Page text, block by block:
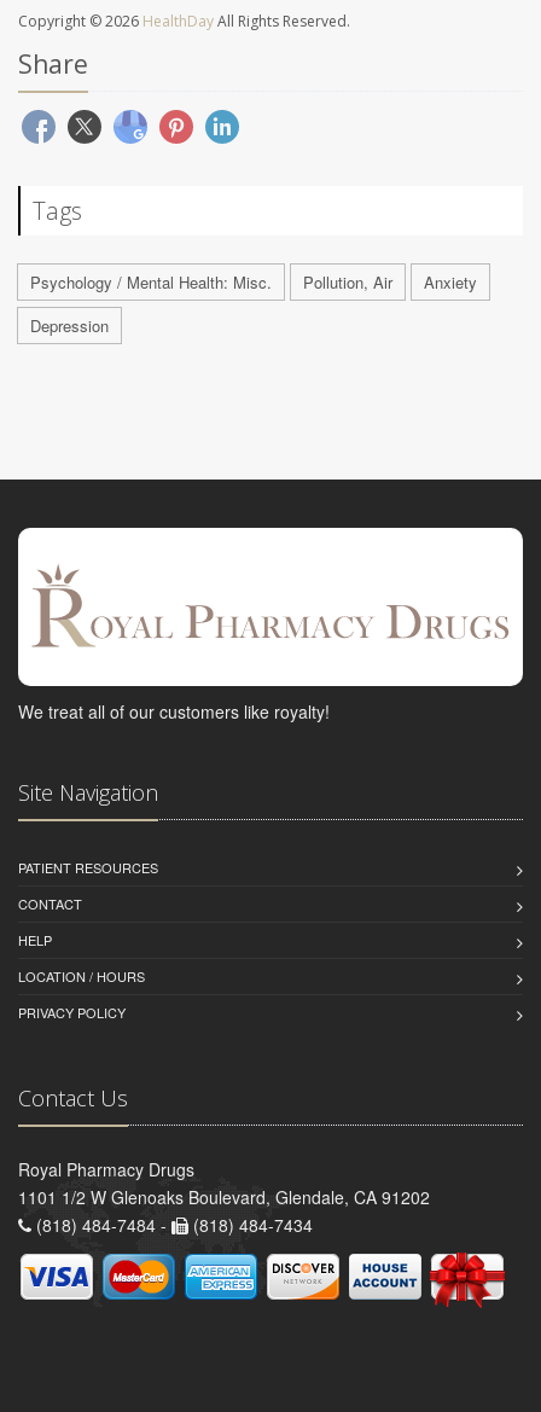
Copyright © 2026 HealthDayAll Rights Reserved.
Share
Tags
Psychology / Mental Health: Misc. Pollution, Air
Anxiety
Depression
We treat all of our customers like royalty!
Site Navigation
PATIENT RESOURCES
CONTACT
HELP
LOCATION / HOURS
PRIVACY POLICY
Contact Us
Royal Pharmacy Drugs
1101 1/2 W Glenoaks Boulevard, Glendale, CA 91202
(818) 484-7484 -
(818) 484-7434